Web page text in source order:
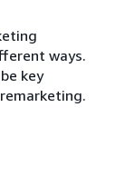
ways.
key